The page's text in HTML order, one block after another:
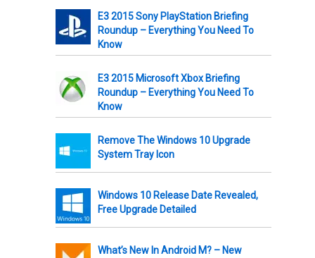
E3 2015 Sony PlayStation Briefing
Roundup – Everything You Need To
Know
E3 2015 Microsoft Xbox Briefing
Roundup – Everything You Need To
Know
Remove The Windows 10 Upgrade
System Tray Icon
Windows 10 Release Date Revealed,
Free Upgrade Detailed
What’s New In Android M? – New